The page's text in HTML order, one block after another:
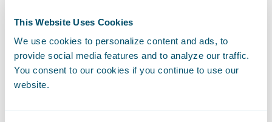
This Website Uses Cookies
We use cookies to personalize content and ads, to
provide social media features and to analyze our traffic.
You consent to our cookies if you continue to use our
website.